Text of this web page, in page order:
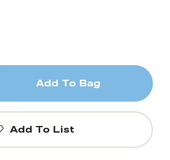
Add To Bag
Add To List